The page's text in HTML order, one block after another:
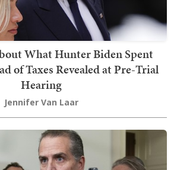
What Hunter Biden Spent
of Taxes Revealed at Pre-Trial
Hearing
Jennifer Van Laar